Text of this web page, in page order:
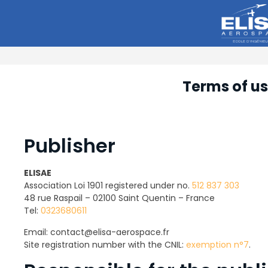
Terms of
Publisher
ELISAE
Association Loi 1901 registered under no. 512 837 303
48 rue Raspail – 02100 Saint Quentin – France
Tel: 0323680611
Email: contact@elisa-aerospace.fr
Site registration number with the CNIL: exemption n°7.